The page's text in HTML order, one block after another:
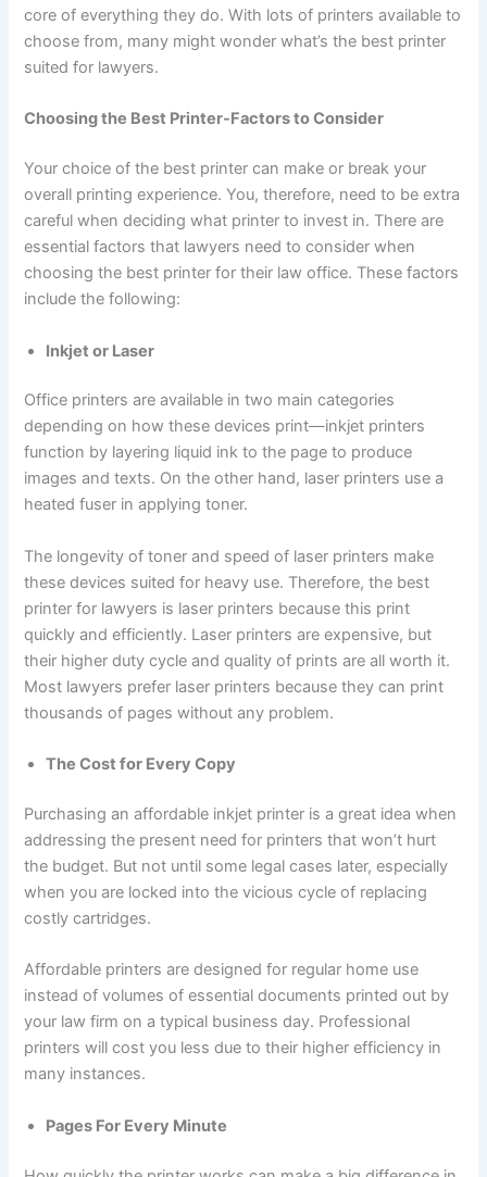
core of everything they do. With lots of printers available to
choose from, many might wonder what’s the best printer
suited for lawyers.
Choosing the Best Printer-Factors to Consider
Your choice of the best printer can make or break your
overall printing experience. You, therefore, need to be extra
careful when deciding what printer to invest in. There are
essential factors that lawyers need to consider when
choosing the best printer for their law office. These factors
include the following:
Inkjet or Laser
Office printers are available in two main categories
depending on how these devices print—inkjet printers
function by layering liquid ink to the page to produce
images and texts. On the other hand, laser printers use a
heated fuser in applying toner.
The longevity of toner and speed of laser printers make
these devices suited for heavy use. Therefore, the best
printer for lawyers is laser printers because this print
quickly and efficiently. Laser printers are expensive, but
their higher duty cycle and quality of prints are all worth it.
Most lawyers prefer laser printers because they can print
thousands of pages without any problem.
The Cost for Every Copy
Purchasing an affordable inkjet printer is a great idea when
addressing the present need for printers that won’t hurt
the budget. But not until some legal cases later, especially
when you are locked into the vicious cycle of replacing
costly cartridges.
Affordable printers are designed for regular home use
instead of volumes of essential documents printed out by
your law firm on a typical business day. Professional
printers will cost you less due to their higher efficiency in
many instances.
Pages For Every Minute